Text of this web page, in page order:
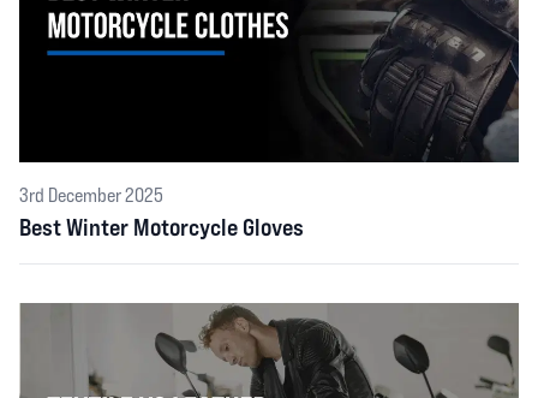
3rd December 2025
Best Winter Motorcycle Gloves